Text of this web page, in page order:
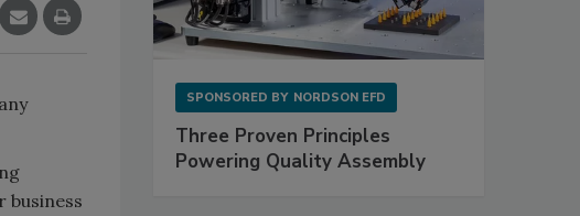
business
SPONSORED BY NORDSON EFD
Three Proven Principles
Powering Quality Assembly